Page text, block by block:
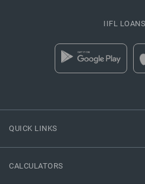
QUICK LINKS
CALCULATORS
IIFL